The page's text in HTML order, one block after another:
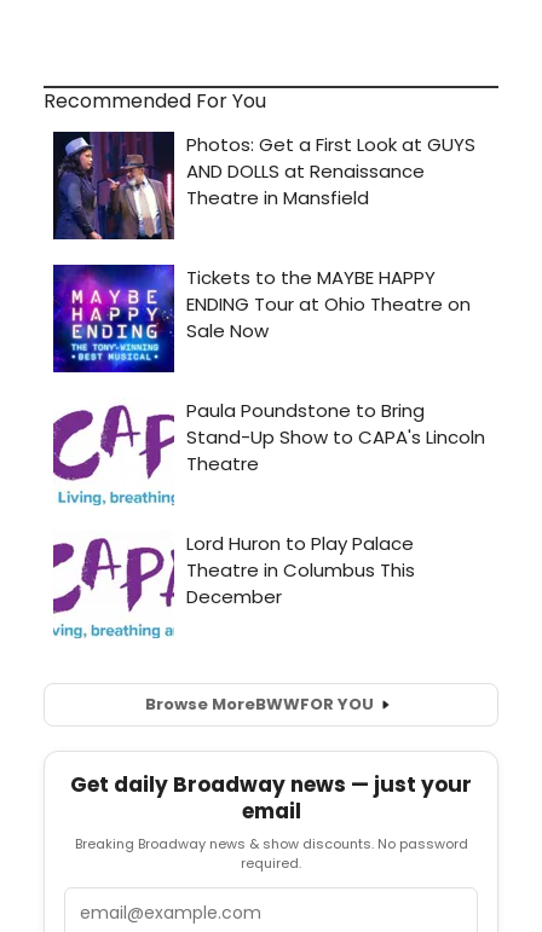
Recommended For You
Browse MoreBWWFOR YOU
Get daily Broadway news — just your
email
Breaking Broadway news & show discounts. No password
required.